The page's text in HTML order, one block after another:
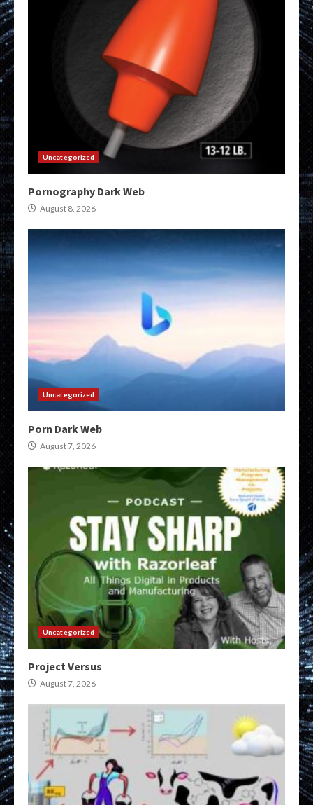
Uncategorized
Pornography Dark Web
August 8, 2026
Uncategorized
Porn Dark Web
August 7, 2026
Uncategorized
Project Versus
August 7, 2026